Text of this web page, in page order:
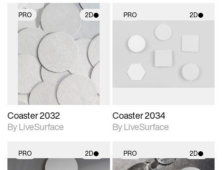
PRO 2D
2D scene with
photographic details.
Includes support for
materials and lighting.
Coaster 2032
By LiveSurface
PRO 2D
2D scene with
photographic details.
Includes support for
Coaster 2034
By LiveSurface
PRO 2D PRO 2D